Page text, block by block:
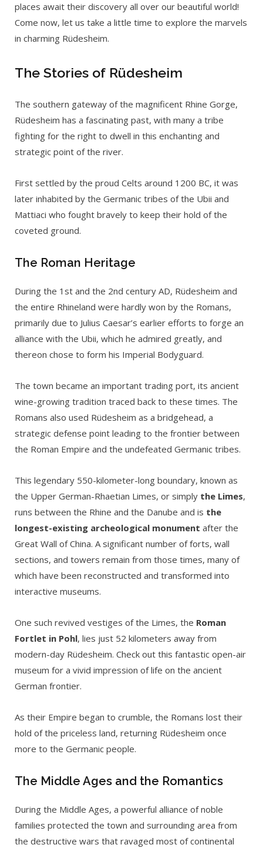
places await their discovery all over our beautiful world!
Come now, let us take a little time to explore the marvels
in charming Rüdesheim.
The Stories of Rüdesheim
The southern gateway of the magnificent Rhine Gorge,
Rüdesheim has a fascinating past, with many a tribe
fighting for the right to dwell in this enchanting and
strategic point of the river.
First settled by the proud Celts around 1200 BC, it was
later inhabited by the Germanic tribes of the Ubii and
Mattiaci who fought bravely to keep their hold of the
coveted ground.
The Roman Heritage
During the 1st and the 2nd century AD, Rüdesheim and
the entire Rhineland were hardly won by the Romans,
primarily due to Julius Caesar’s earlier efforts to forge an
alliance with the Ubii, which he admired greatly, and
thereon chose to form his Imperial Bodyguard.
The town became an important trading port, its ancient
wine-growing tradition traced back to these times. The
Romans also used Rüdesheim as a bridgehead, a
strategic defense point leading to the frontier between
the Roman Empire and the undefeated Germanic tribes.
This legendary 550-kilometer-long boundary, known as
the Upper German-Rhaetian Limes, or simply the Limes,
runs between the Rhine and the Danube and is the
longest-existing archeological monument after the
Great Wall of China. A significant number of forts, wall
sections, and towers remain from those times, many of
which have been reconstructed and transformed into
interactive museums.
One such revived vestiges of the Limes, the Roman
Fortlet in Pohl, lies just 52 kilometers away from
modern-day Rüdesheim. Check out this fantastic open-air
museum for a vivid impression of life on the ancient
German frontier.
As their Empire began to crumble, the Romans lost their
hold of the priceless land, returning Rüdesheim once
more to the Germanic people.
The Middle Ages and the Romantics
During the Middle Ages, a powerful alliance of noble
families protected the town and surrounding area from
the destructive wars that ravaged most of continental